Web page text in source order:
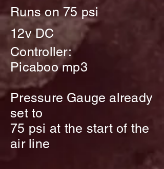
Runs on 75 psi
12v DC
Controller:
Picaboo mp3
Pressure Gauge already
set to
75 psi at the start of the
air line